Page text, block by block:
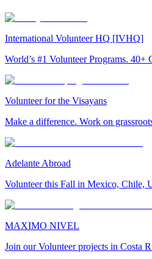
International Volunteer HQ [IVHQ]
World’s #1 Volunteer Programs. 40+
Volunteer for the Visayans
Make a difference. Work on
Adelante Abroad
Volunteer this Fall in Mexico, Chile,
MAXIMO NIVEL
Join our Volunteer projects in Costa